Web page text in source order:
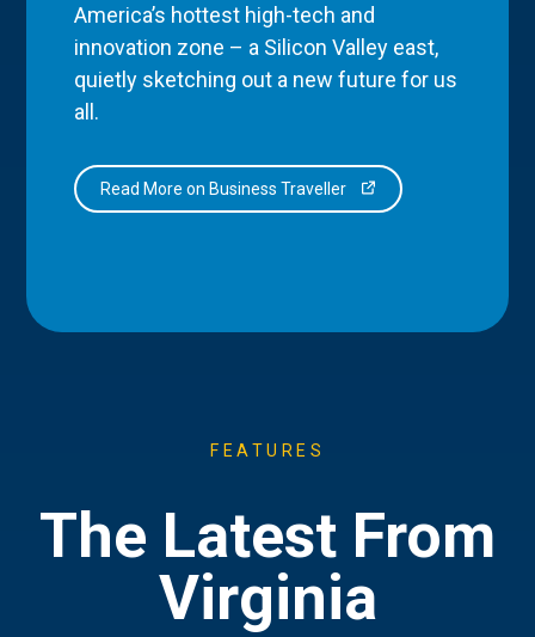
America’s hottest high-tech and
innovation zone – a Silicon Valley east,
quietly sketching out a new future for us
all.
Read More on Business Traveller
FEATURES
The Latest From
Virginia